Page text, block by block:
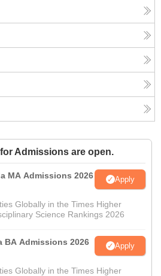
Admissions are open.
MA Admissions 2026 Apply
Globally in the Times Higher
Science Rankings 2026
BA Admissions 2026 Apply
Globally in the Times Higher